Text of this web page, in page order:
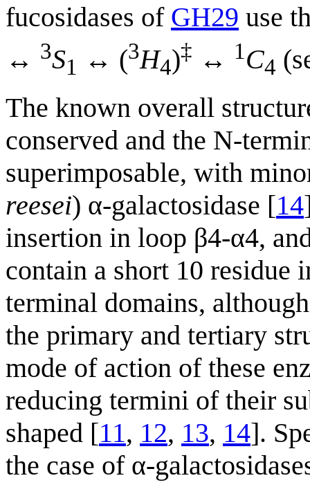
fucosidases of GH29 use
↔ 3S1 ↔ (3H4)‡ ↔ 1C4
The known overall
conserved and the N-
superimposable, with
reesei) α-galactosidase [14
insertion in loop β4-α4,
contain a short 10 residue
terminal domains,
the primary and tertiary
mode of action of these
reducing termini of their
shaped [11, 12, 13, 14].
the case of α-